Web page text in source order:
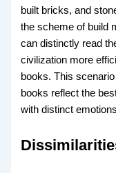
built bricks, and
the scheme of build
can distinctly read
civilization more
books. This
books reflect the
with distinct